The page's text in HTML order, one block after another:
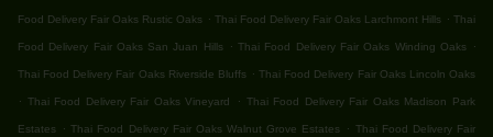
Food Delivery Fair Oaks Rustic Oaks . Thai Food Delivery Fair Oaks Larchmont Hills . Thai
Food Delivery Fair Oaks San Juan Hills . Thai Food Delivery Fair Oaks Winding Oaks .
Thai Food Delivery Fair Oaks Riverside Bluffs . Thai Food Delivery Fair Oaks Lincoln Oaks
. Thai Food Delivery Fair Oaks Vineyard . Thai Food Delivery Fair Oaks Madison Park
Estates . Thai Food Delivery Fair Oaks Walnut Grove Estates . Thai Food Delivery Fair